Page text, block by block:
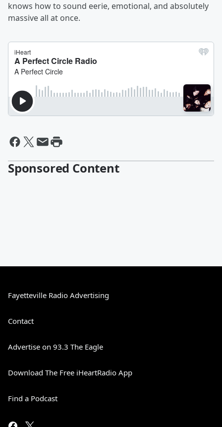
knows how to sound eerie, emotional, and absolutely
massive all at once.
Sponsored Content
Fayetteville Radio Advertising
Contact
Advertise on 93.3 The Eagle
Download The Free iHeartRadio App
Find a Podcast